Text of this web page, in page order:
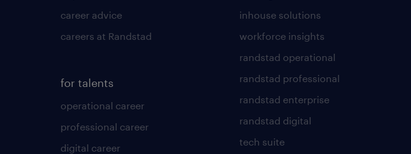
career advice
careers at Randstad
for talents
operational career
professional career
digital career
inhouse solutions
workforce insights
randstad operational
randstad professional
randstad enterprise
randstad digital
tech suite